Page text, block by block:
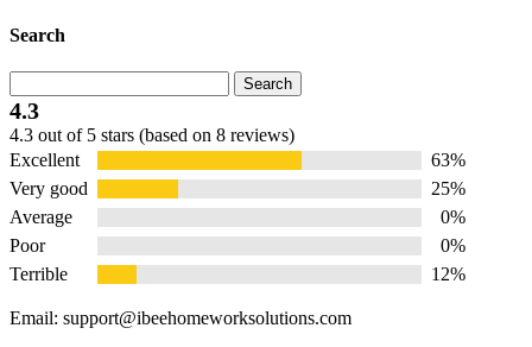
Search
for:
4.3
4.3
of
5
4.3 out of 5 stars (based on 8 reviews)
Excellent
63%
Very good
25%
Average
0%
Poor
0%
Terrible
12%
Email: support@ibeehomeworksolutions.com